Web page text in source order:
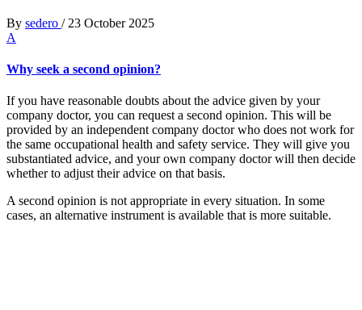
By sedero / 23 October 2025
A
Why seek a second opinion?
If you have reasonable doubts about the advice given by your
company doctor, you can request a second opinion. This will be
provided by an independent company doctor who does not work for
the same occupational health and safety service. They will give you
substantiated advice, and your own company doctor will then decide
whether to adjust their advice on that basis.
A second opinion is not appropriate in every situation. In some
cases, an alternative instrument is available that is more suitable.